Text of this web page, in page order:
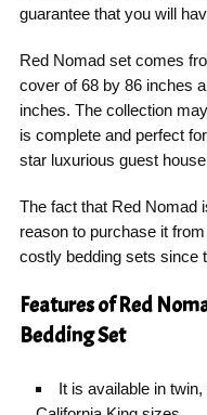
guarantee that you will
Red Nomad set comes
cover of 68 by 86 inches
inches. The collection
is complete and perfect
star luxurious guest
The fact that Red Nomad
reason to purchase it
costly bedding sets since
Features of Red
Bedding Set
It is available in